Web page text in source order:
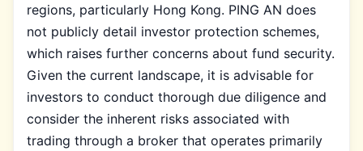
regions, particularly Hong Kong. PING AN does
not publicly detail investor protection schemes,
which raises further concerns about fund security.
Given the current landscape, it is advisable for
investors to conduct thorough due diligence and
consider the inherent risks associated with
trading through a broker that operates primarily